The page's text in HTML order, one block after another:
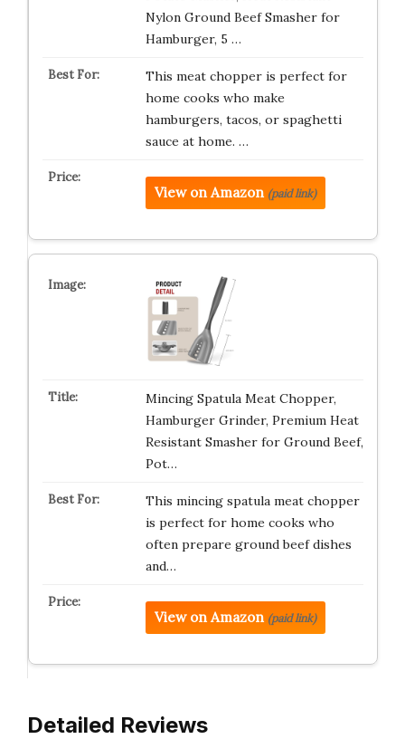
Nylon Ground Beef Smasher for
Hamburger, 5 …
This meat chopper is perfect for
home cooks who make
hamburgers, tacos, or spaghetti
sauce at home. …
View on Amazon (paid link)
Mincing Spatula Meat Chopper,
Hamburger Grinder, Premium Heat
Resistant Smasher for Ground Beef,
Pot…
This mincing spatula meat chopper
is perfect for home cooks who
often prepare ground beef dishes
and…
View on Amazon (paid link)
Detailed Reviews